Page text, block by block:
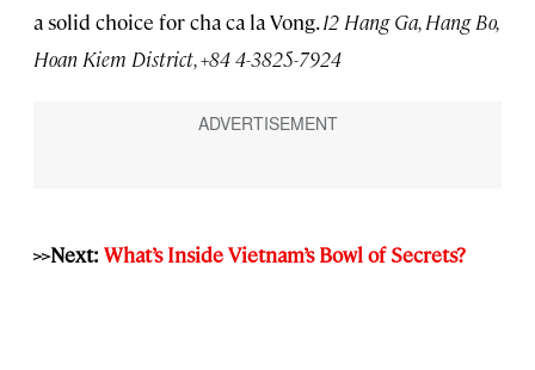
a solid choice for cha ca la Vong.12 Hang Ga, Hang Bo,
Hoan Kiem District, +84 4-3825-7924
>>Next: What’s Inside Vietnam’s Bowl of Secrets?